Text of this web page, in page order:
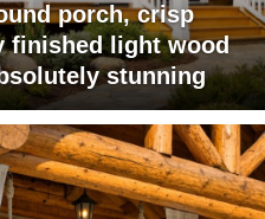
porch, crisp
finished light wood
stunning